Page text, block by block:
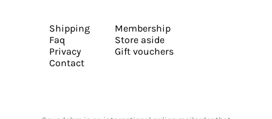
Shipping
Faq
Privacy
Contact
Membership
Store aside
Gift vouchers